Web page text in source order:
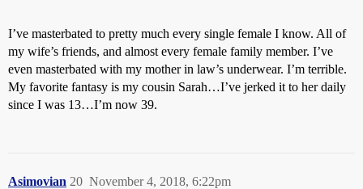
I’ve masterbated to pretty much every single female I know. All of
my wife’s friends, and almost every female family member. I’ve
even masterbated with my mother in law’s underwear. I’m terrible.
My favorite fantasy is my cousin Sarah…I’ve jerked it to her daily
since I was 13…I’m now 39.
Asimovian November 4, 2018, 6:22pm
20